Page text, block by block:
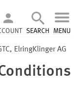
SEARCH MENU
ElringKlinger AG